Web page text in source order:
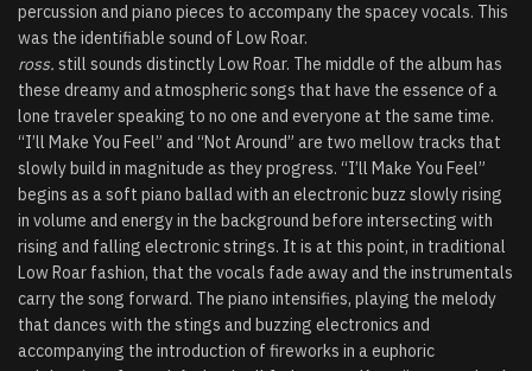
percussion and piano pieces to accompany the spacey vocals. This
was the identifiable sound of Low Roar.
ross. still sounds distinctly Low Roar. The middle of the album has
these dreamy and atmospheric songs that have the essence of a
lone traveler speaking to no one and everyone at the same time.
“I’ll Make You Feel” and “Not Around” are two mellow tracks that
slowly build in magnitude as they progress. “I’ll Make You Feel”
begins as a soft piano ballad with an electronic buzz slowly rising
in volume and energy in the background before intersecting with
rising and falling electronic strings. It is at this point, in traditional
Low Roar fashion, that the vocals fade away and the instrumentals
carry the song forward. The piano intensifies, playing the melody
that dances with the stings and buzzing electronics and
accompanying the introduction of fireworks in a euphoric